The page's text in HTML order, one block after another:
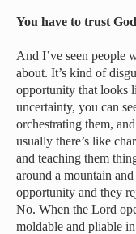
You have to trust
And I’ve seen people
about. It’s kind of
opportunity that looks
uncertainty, you can
orchestrating them,
usually there’s like
and teaching them
around a mountain
opportunity and they
No. When the Lord
moldable and pliable